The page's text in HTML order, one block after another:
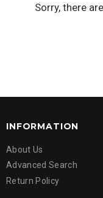
Sorry, there
INFORMATION
About Us
Advanced Search
Return Policy